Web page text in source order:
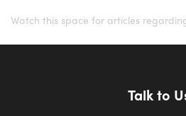
Watch this space for articles
Talk to